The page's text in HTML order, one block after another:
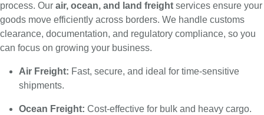
process. Our air, ocean, and land freight services ensure your
goods move efficiently across borders. We handle customs
clearance, documentation, and regulatory compliance, so you
can focus on growing your business.
Air Freight: Fast, secure, and ideal for time-sensitive
shipments.
Ocean Freight: Cost-effective for bulk and heavy cargo.